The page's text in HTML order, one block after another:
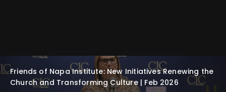
Friends of Napa Institute: New Initiatives Renewing the
Church and Transforming Culture | Feb 2026